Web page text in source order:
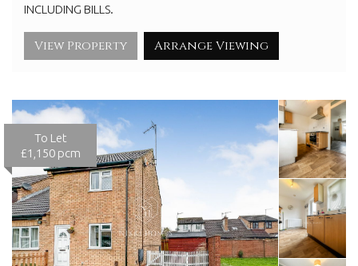
INCLUDING BILLS.
View Property Arrange Viewing
To Let
£1,150 pcm